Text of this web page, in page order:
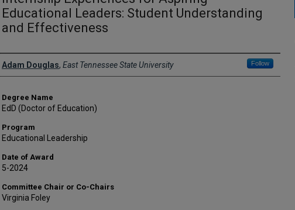
Educational Leaders: Student Understanding
and Effectiveness
Author
Adam Douglas, East Tennessee State University Follow
Degree Name
EdD (Doctor of Education)
Program
Educational Leadership
Date of Award
5-2024
Committee Chair or Co-Chairs
Virginia Foley